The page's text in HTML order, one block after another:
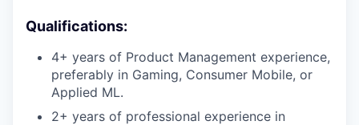
Qualifications:
4+ years of Product Management experience,
preferably in Gaming, Consumer Mobile, or
Applied ML.
2+ years of professional experience in